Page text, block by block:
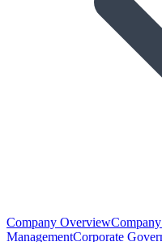
Company Overview
ManagementCorporate